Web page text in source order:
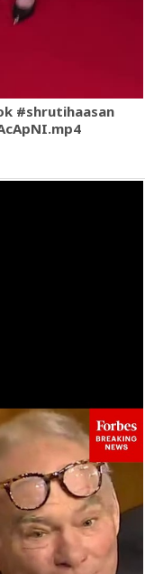
#shrutihaasan